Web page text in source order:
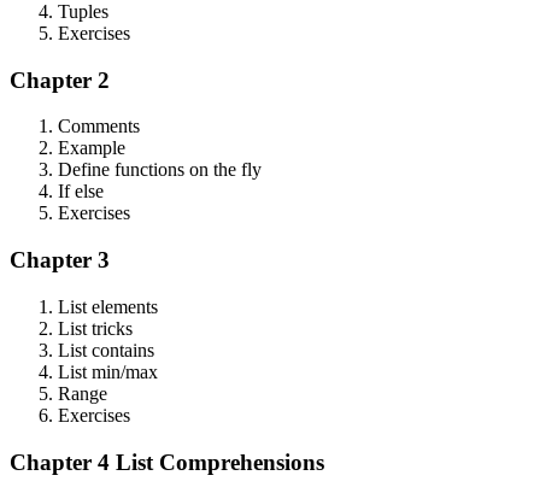
Tuples
Exercises
Chapter 2
Comments
Example
Define functions on the fly
If else
Exercises
Chapter 3
List elements
List tricks
List contains
List min/max
Range
Exercises
Chapter 4 List Comprehensions